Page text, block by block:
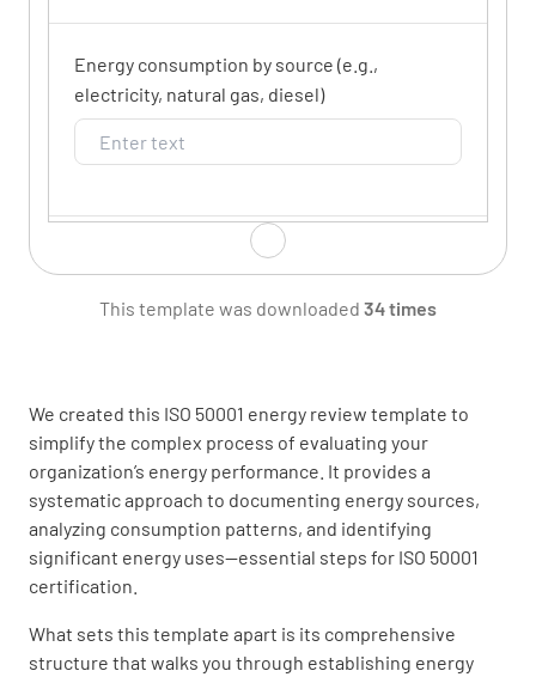
We created this ISO 50001 energy review template to
simplify the complex process of evaluating your
organization’s energy performance. It provides a
systematic approach to documenting energy sources,
analyzing consumption patterns, and identifying
significant energy uses—essential steps for ISO 50001
certification.
What sets this template apart is its comprehensive
structure that walks you through establishing energy
Energy consumption by source (e.g.,
electricity, natural gas, diesel)
Energy consumption by facility or department
Energy consumption by process or equipment
Energy costs by source
This template was downloaded 34 times